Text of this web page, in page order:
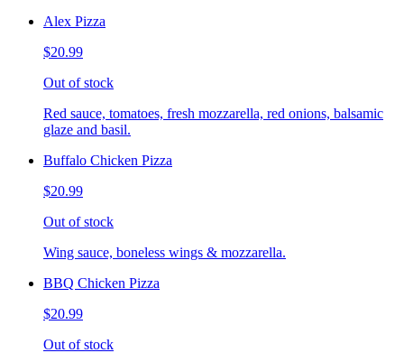
Alex Pizza
$20.99
Out of stock
Red sauce, tomatoes, fresh mozzarella, red onions, balsamic
glaze and basil.
Buffalo Chicken Pizza
$20.99
Out of stock
Wing sauce, boneless wings & mozzarella.
BBQ Chicken Pizza
$20.99
Out of stock